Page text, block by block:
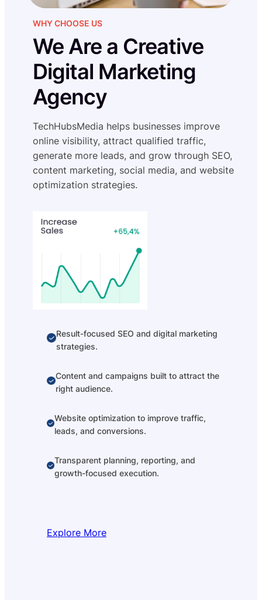
WHY CHOOSE US
We Are a Creative
Digital Marketing
Agency
TechHubsMedia helps businesses improve
online visibility, attract qualified traffic,
generate more leads, and grow through SEO,
content marketing, social media, and website
optimization strategies.
Result-focused SEO and digital marketing
strategies.
Content and campaigns built to attract the
right audience.
Website optimization to improve traffic,
leads, and conversions.
Transparent planning, reporting, and
growth-focused execution.
Explore More